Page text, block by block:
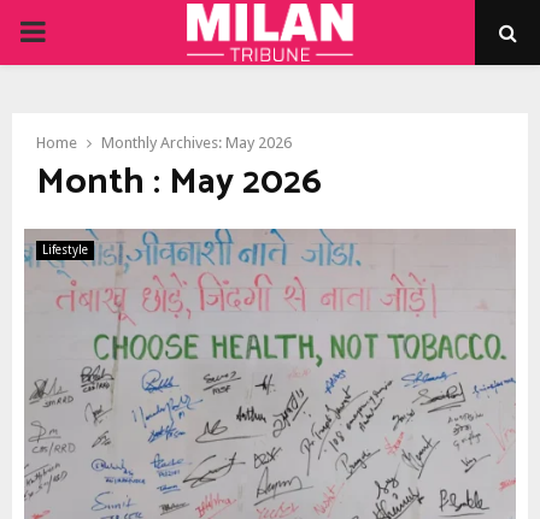
PRIMARY
Home Monthly Archives: May 2026
Month : May 2026
Lifestyle